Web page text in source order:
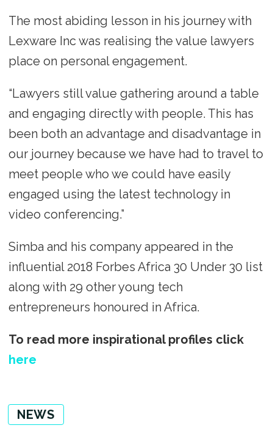
The most abiding lesson in his journey with
Lexware Inc was realising the value lawyers
place on personal engagement.
“Lawyers still value gathering around a table
and engaging directly with people. This has
been both an advantage and disadvantage in
our journey because we have had to travel to
meet people who we could have easily
engaged using the latest technology in
video conferencing.”
Simba and his company appeared in the
influential 2018 Forbes Africa 30 Under 30 list
along with 29 other young tech
entrepreneurs honoured in Africa.
To read more inspirational profiles click
here
NEWS